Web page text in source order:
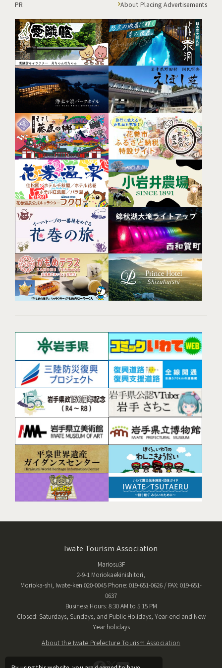
PR About Placing Advertisements
Iwate Tourism Association
Mariosu3F
2-9-1 Moriokaekinishitori,
Morioka-shi, Iwate-ken 020-0045 Phone: 019-651-0626 / FAX: 019-651-
0637
Business Hours: 8:30 AM to 5:15 PM
Closed: Saturdays, Sundays, and Public Holidays, Year-end and New
Year holidays
About the Iwate Prefecture Tourism Association